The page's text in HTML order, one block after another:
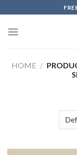
to
content
HOME /